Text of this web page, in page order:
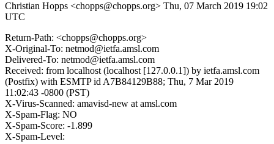
Christian Hopps <chopps@chopps.org> Thu, 07 March 2019 19:02
UTC
Return-Path: <chopps@chopps.org>
X-Original-To: netmod@ietfa.amsl.com
Delivered-To: netmod@ietfa.amsl.com
Received: from localhost (localhost [127.0.0.1]) by ietfa.amsl.com
(Postfix) with ESMTP id A7B84129B88; Thu, 7 Mar 2019
11:02:43 -0800 (PST)
X-Virus-Scanned: amavisd-new at amsl.com
X-Spam-Flag: NO
X-Spam-Score: -1.899
X-Spam-Level: